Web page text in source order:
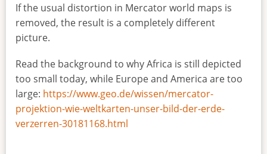
If the usual distortion in Mercator world maps is
removed, the result is a completely different
picture.
Read the background to why Africa is still depicted
too small today, while Europe and America are too
large: https://www.geo.de/wissen/mercator-
projektion-wie-weltkarten-unser-bild-der-erde-
verzerren-30181168.html